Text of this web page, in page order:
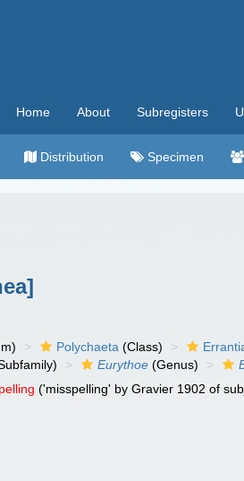
Home About Subregisters
Distribution Specimen
Polychaeta (Class)
Eurythoe (Genus)
('misspelling' by Gravier 1902 of